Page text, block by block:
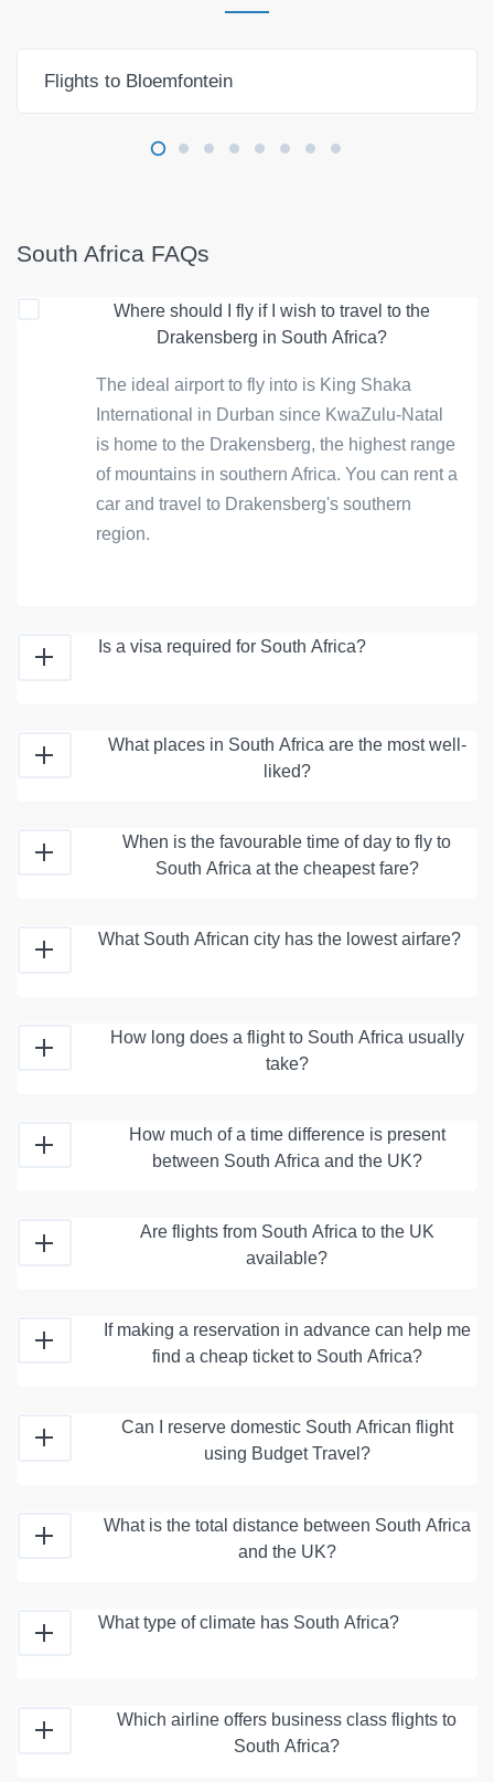
Flights to Bloemfontein
South Africa FAQs
Where should I fly if I wish to travel to the
Drakensberg in South Africa?
The ideal airport to fly into is King Shaka
International in Durban since KwaZulu-Natal
is home to the Drakensberg, the highest range
of mountains in southern Africa. You can rent a
car and travel to Drakensberg's southern
region.
Is a visa required for South Africa?
What places in South Africa are the most well-
liked?
When is the favourable time of day to fly to
South Africa at the cheapest fare?
What South African city has the lowest airfare?
How long does a flight to South Africa usually
take?
How much of a time difference is present
between South Africa and the UK?
Are flights from South Africa to the UK
available?
If making a reservation in advance can help me
find a cheap ticket to South Africa?
Can I reserve domestic South African flight
using Budget Travel?
What is the total distance between South Africa
and the UK?
What type of climate has South Africa?
Which airline offers business class flights to
South Africa?